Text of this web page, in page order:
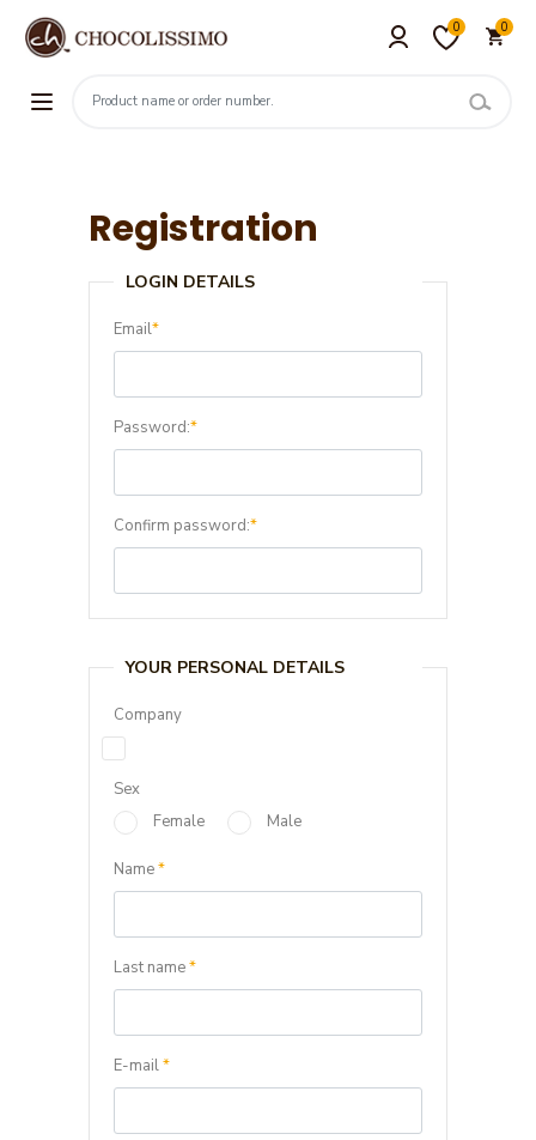
0 0
Registration
LOGIN DETAILS
Email*
Password:*
Confirm password:*
YOUR PERSONAL DETAILS
Company
Sex
Female
Male
Name*
Last name*
E-mail*